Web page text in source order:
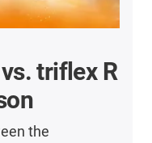
triflex R
the